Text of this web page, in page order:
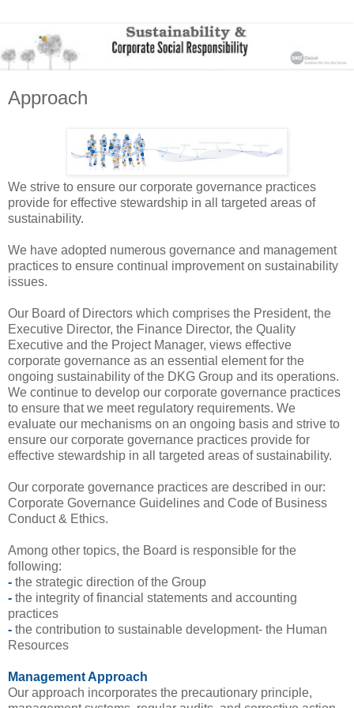
Approach
We strive to ensure our corporate governance practices
provide for effective stewardship in all targeted areas of
sustainability.
We have adopted numerous governance and management
practices to ensure continual improvement on sustainability
issues.
Our Board of Directors which comprises the President, the
Executive Director, the Finance Director, the Quality
Executive and the Project Manager, views effective
corporate governance as an essential element for the
ongoing sustainability of the DKG Group and its operations.
We continue to develop our corporate governance practices
to ensure that we meet regulatory requirements. We
evaluate our mechanisms on an ongoing basis and strive to
ensure our corporate governance practices provide for
effective stewardship in all targeted areas of sustainability.
Our corporate governance practices are described in our:
Corporate Governance Guidelines and Code of Business
Conduct & Ethics.
Among other topics, the Board is responsible for the
following:
- the strategic direction of the Group
- the integrity of financial statements and accounting
practices
- the contribution to sustainable development- the Human
Resources
Management Approach
Our approach incorporates the precautionary principle,